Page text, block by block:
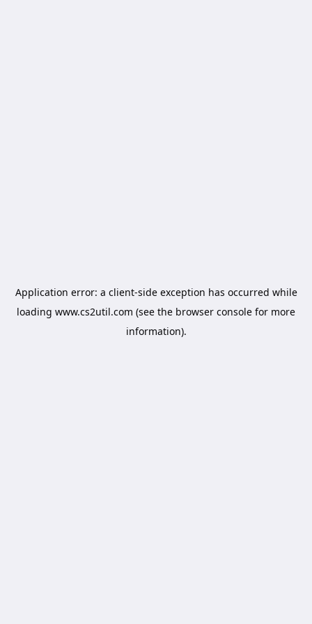
Application error: a client-side exception has occurred while
loading www.cs2util.com (see the browser console for more
information).